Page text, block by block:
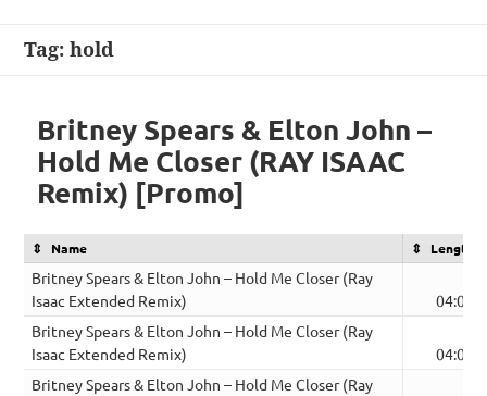
Tag:hold
Britney Spears & Elton John –
Hold Me Closer (RAY ISAAC
Remix) [Promo]
Name Length
Britney Spears & Elton John – Hold Me Closer (Ray
Isaac Extended Remix)
04:06
Britney Spears & Elton John – Hold Me Closer (Ray
Isaac Extended Remix)
04:06
Britney Spears & Elton John – Hold Me Closer (Ray